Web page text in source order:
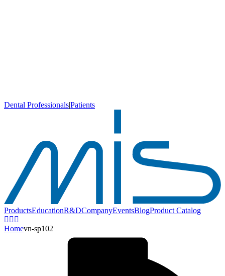
Dental Professionals|Patients
ProductsEducationR&DCompanyEventsBlogProduct Catalog
Homevn-sp102